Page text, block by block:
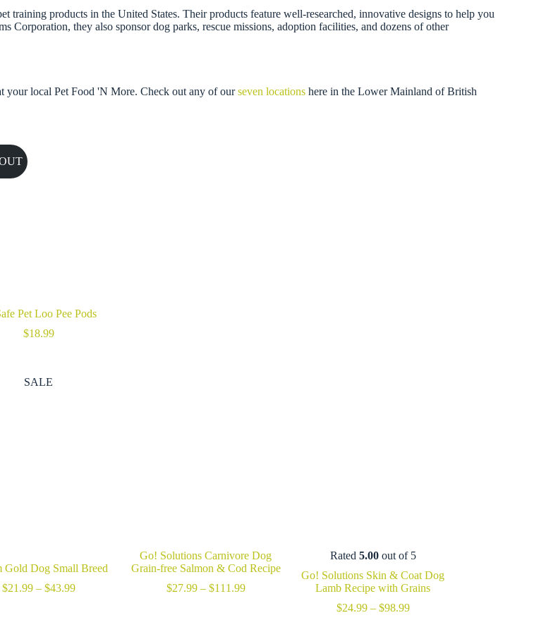
training products in the United States. Their products feature well-researched, innovative designs to help you
Corporation, they also sponsor dog parks, rescue missions, adoption facilities, and dozens of other
your local Pet Food 'N More. Check out any of ourseven locations here in the Lower Mainland of British
Pet Loo Pee Pods
$18.99
SALE
Gold Dog Small Breed
$21.99 – $43.99Price
Go! Solutions Carnivore Dog
Grain-free Salmon & Cod Recipe
$27.99 – $111.99Price
Rated 5.00out of 5
Go! Solutions Skin & Coat Dog
Lamb Recipe with Grains
$24.99 – $98.99Price